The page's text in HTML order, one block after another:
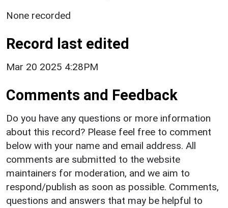
None recorded
Record last edited
Mar 20 2025 4:28PM
Comments and Feedback
Do you have any questions or more information
about this record? Please feel free to comment
below with your name and email address. All
comments are submitted to the website
maintainers for moderation, and we aim to
respond/publish as soon as possible. Comments,
questions and answers that may be helpful to